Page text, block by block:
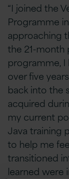
“I joined the
Programme
approaching
the 21-month
programme,
over five
back into the
acquired
my current
Java training
to help me
transitioned
learned were